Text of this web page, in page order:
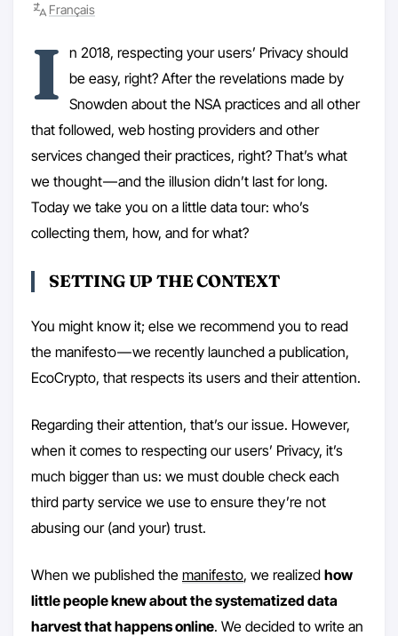
Français
I n 2018, respecting your users’ Privacy should
be easy, right? After the revelations made by
Snowden about the NSA practices and all other
that followed, web hosting providers and other
services changed their practices, right? That’s what
we thought — and the illusion didn’t last for long.
Today we take you on a little data tour: who’s
collecting them, how, and for what?
SETTING UP THE CONTEXT
You might know it; else we recommend you to read
the manifesto — we recently launched a publication,
EcoCrypto, that respects its users and their attention.
Regarding their attention, that’s our issue. However,
when it comes to respecting our users’ Privacy, it’s
much bigger than us: we must double check each
third party service we use to ensure they’re not
abusing our (and your) trust.
When we published the manifesto, we realized how
little people knew about the systematized data
harvest that happens online. We decided to write an